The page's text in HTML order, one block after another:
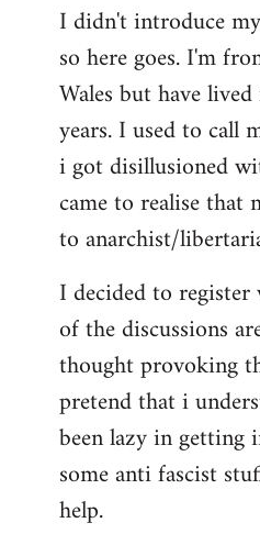
libcom.org
I didn't introduce
so here goes. I'm
Wales but have
years. I used to call
i got disillusioned
came to realise that
to anarchist/
I decided to
of the discussions
thought provoking
pretend that i
been lazy in getting
some anti fascist
help.